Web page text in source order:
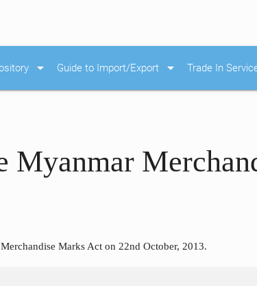
arrow_drop_down Guide to Import/Export arrow_drop_down Trade In
Myanmar
Marks Act on 22nd October, 2013.